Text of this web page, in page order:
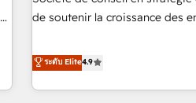
that drives growth • Create
and ready to build something that lasts. So if
to become the most trusted
de soutenir la croissance des
développement des revenus
existants. En France et à l'international, nous travaillons
avec des ETI ambitieuses,
ระดับ Elite4.9